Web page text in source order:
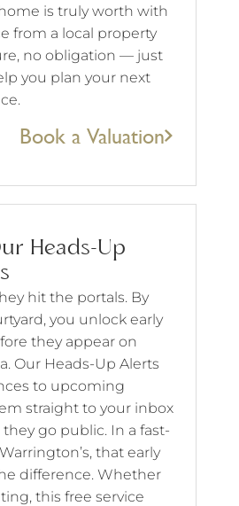
is truly worth with
from a local property
no obligation — just
you plan your next
Book a Valuation
Heads-Up
hit the portals. By
you unlock early
they appear on
Our Heads-Up Alerts
to upcoming
straight to your inbox
go public. In a fast-
that early
difference. Whether
this free service